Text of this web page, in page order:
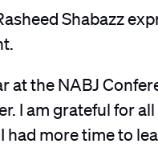
Shabazz
at the NABJ
I am grateful for
more time to